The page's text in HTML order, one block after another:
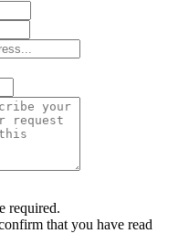
required.
that you have read